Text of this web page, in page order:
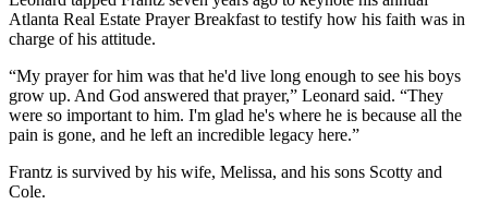
Atlanta Real Estate Prayer Breakfast to testify how his faith was in
charge of his attitude.
“My prayer for him was that he'd live long enough to see his boys
grow up. And God answered that prayer,” Leonard said. “They
were so important to him. I'm glad he's where he is because all the
pain is gone, and he left an incredible legacy here.”
Frantz is survived by his wife, Melissa, and his sons Scotty and
Cole.